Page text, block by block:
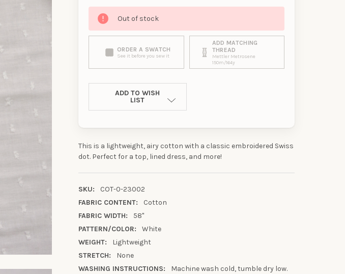
Out of stock
ORDER A SWATCH
See it before you sew it
ADD MATCHING
THREAD
Mettler Metrosene
150m/164y
ADD TO WISH
LIST
This is a lightweight, airy cotton with a classic embroidered Swiss
dot. Perfect for a top, lined dress, and more!
SKU:
COT-0-23002
FABRIC CONTENT:
Cotton
FABRIC WIDTH:
58"
PATTERN/COLOR:
White
WEIGHT:
Lightweight
STRETCH:
None
WASHING INSTRUCTIONS:
Machine wash cold, tumble dry low.